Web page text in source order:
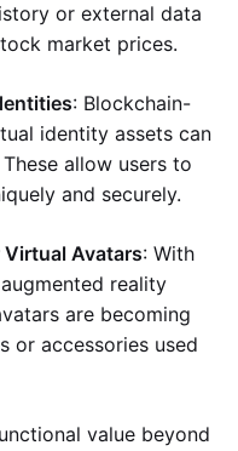
or external data
market prices.
: Blockchain-
identity assets can
allow users to
and securely.
Avatars: With
reality
are becoming
or accessories used
value beyond